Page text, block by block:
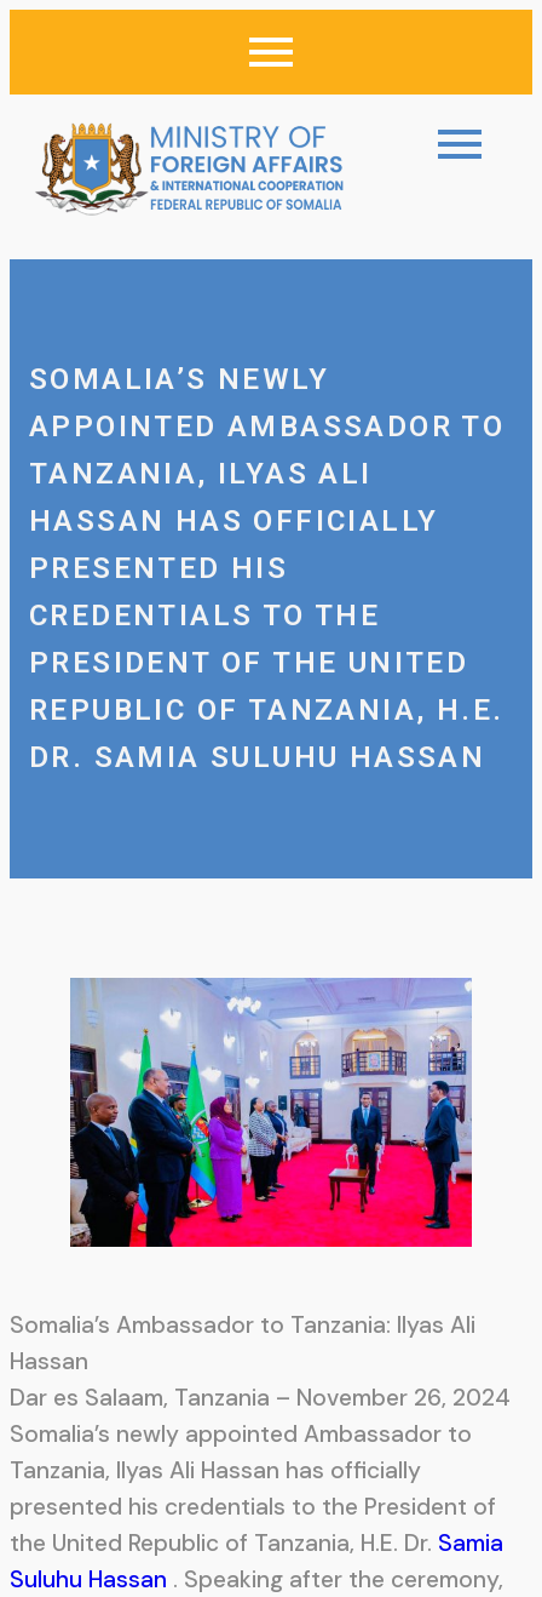
SOMALIA’S NEWLY
APPOINTED AMBASSADOR TO
TANZANIA, ILYAS ALI
HASSAN HAS OFFICIALLY
PRESENTED HIS
CREDENTIALS TO THE
PRESIDENT OF THE UNITED
REPUBLIC OF TANZANIA, H.E.
DR. SAMIA SULUHU HASSAN
Somalia’s Ambassador to Tanzania: Ilyas Ali
Hassan
Dar es Salaam, Tanzania – November 26, 2024
Somalia’s newly appointed Ambassador to
Tanzania, Ilyas Ali Hassan has officially
presented his credentials to the President of
the United Republic of Tanzania, H.E. Dr. Samia
Suluhu Hassan . Speaking after the ceremony,